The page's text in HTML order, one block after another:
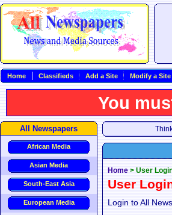
Home Classifieds Add a Site Modify a Site
You
All Newspapers
African Media
Asian Media
South-East Asia
European Media
Home > User
User
Login to All